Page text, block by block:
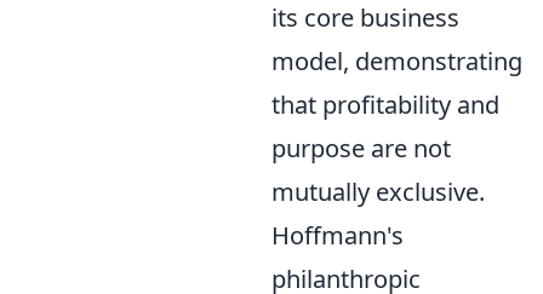
its core business
model, demonstrating
that profitability and
purpose are not
mutually exclusive.
Hoffmann's
philanthropic